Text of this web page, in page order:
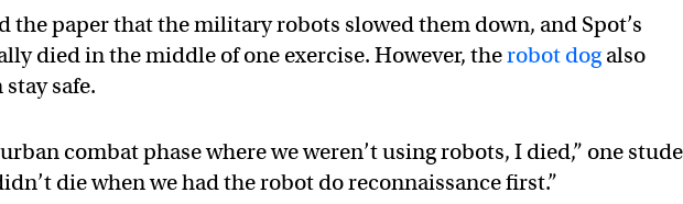
the paper that the military robots slowed them down, and Spot’s
died in the middle of one exercise. However, therobot dogalso
safe.
combat phase where we weren’t using robots, I died,” one
die when we had the robot do reconnaissance first.”